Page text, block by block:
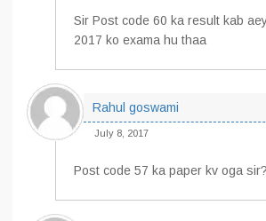
Sir Post code 60 ka result kab
2017 ko exama hu thaa
Rahul goswami
July 8, 2017
Post code 57 ka paper kv oga sir?